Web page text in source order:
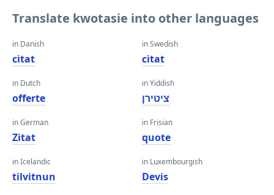
Translate kwotasie into other languages
in Danish
citat
in Dutch
offerte
in German
Zitat
in Icelandic
tilvitnun
in Swedish
citat
in Yiddish
ציטירן
in Frisian
quote
in Luxembourgish
Devis